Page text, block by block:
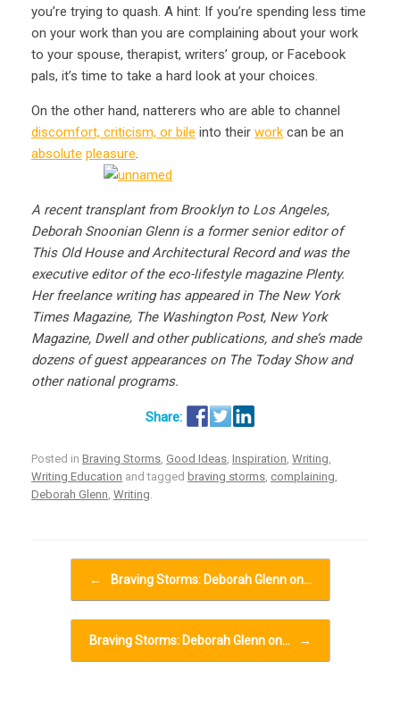
you’re trying to quash. A hint: If you’re spending less time
on your work than you are complaining about your work
to your spouse, therapist, writers’ group, or Facebook
pals, it’s time to take a hard look at your choices.
On the other hand, natterers who are able to channel
discomfort, criticism, or bile into their work can be an
absolute pleasure.
A recent transplant from Brooklyn to Los Angeles,
Deborah Snoonian Glenn is a former senior editor of
This Old House and Architectural Record and was the
executive editor of the eco-lifestyle magazine Plenty.
Her freelance writing has appeared in The New York
Times Magazine, The Washington Post, New York
Magazine, Dwell and other publications, and she’s made
dozens of guest appearances on The Today Show and
other national programs.
Posted in Braving Storms, Good Ideas, Inspiration, Writing,
Writing Education and tagged braving storms, complaining,
Deborah Glenn, Writing.
← Braving Storms: Deborah Glenn on…
Braving Storms: Deborah Glenn on… →